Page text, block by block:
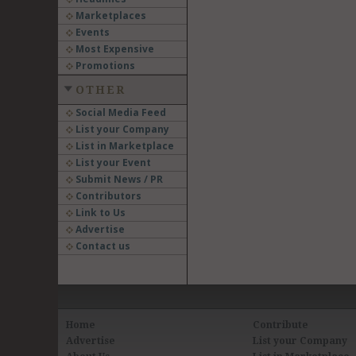
Marketplaces
Events
Most Expensive
Promotions
OTHER
Social Media Feed
List your Company
List in Marketplace
List your Event
Submit News / PR
Contributors
Link to Us
Advertise
Contact us
Home
Advertise
Contribute
List your Company